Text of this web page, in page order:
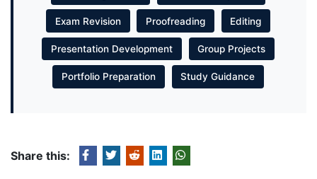
Exam Revision Proofreading Editing
Presentation Development Group Projects
Portfolio Preparation Study Guidance
Share this: